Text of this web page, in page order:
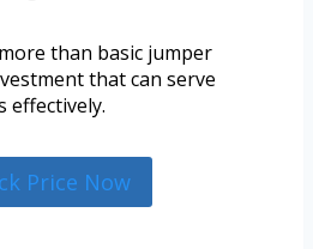
than basic jumper
that can serve
effectively.
Price Now